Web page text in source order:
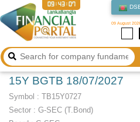
09 August
09:43:07
15Y BGTB 18/07/2027
Symbol : TB15Y0727
Sector : G-SEC (T.Bond)